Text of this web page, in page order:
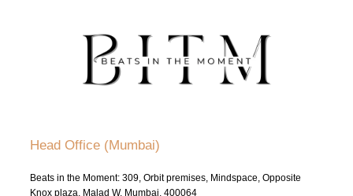
Head Office (Mumbai)
Beats in the Moment: 309, Orbit premises, Mindspace, Opposite
Knox plaza, Malad W, Mumbai, 400064